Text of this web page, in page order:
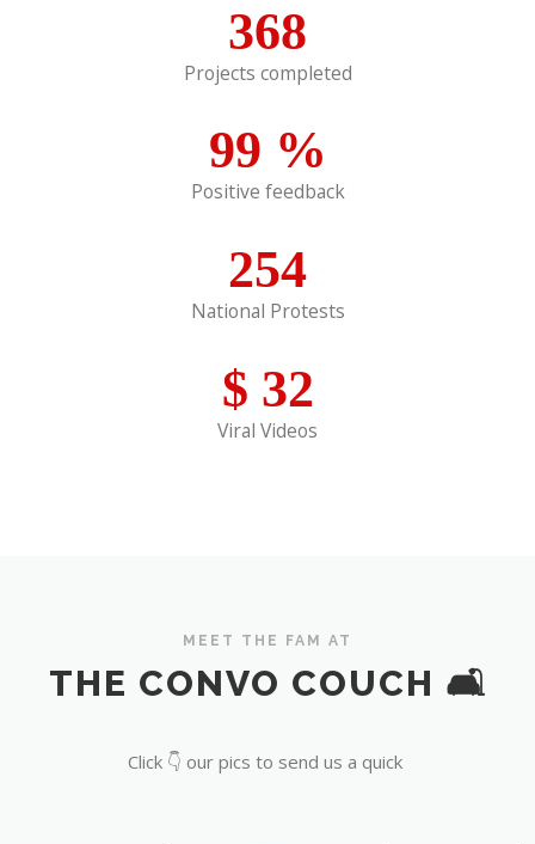
368
Projects completed
99 %
Positive feedback
254
National Protests
$ 32
Viral Videos
MEET THE FAM AT
THE CONVO COUCH 🛋️
Click 👇 our pics to send us a quick